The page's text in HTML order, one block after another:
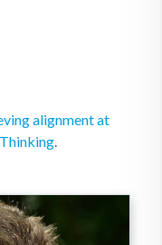
alignment at
.